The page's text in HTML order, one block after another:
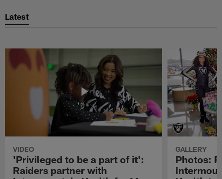
Latest
VIDEO
'Privileged to be a part of it':
Raiders partner with
GALLERY
Photos: